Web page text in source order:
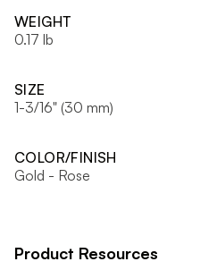
WEIGHT
0.17 lb
SIZE
1-3/16" (30 mm)
COLOR/FINISH
Gold - Rose
Product Resources